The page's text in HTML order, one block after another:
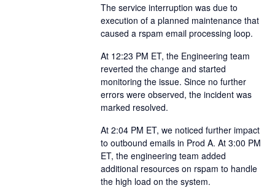
The service interruption was due to
execution of a planned maintenance that
caused a rspam email processing loop.
At 12:23 PM ET, the Engineering team
reverted the change and started
monitoring the issue. Since no further
errors were observed, the incident was
marked resolved.
At 2:04 PM ET, we noticed further impact
to outbound emails in Prod A. At 3:00 PM
ET, the engineering team added
additional resources on rspam to handle
the high load on the system.